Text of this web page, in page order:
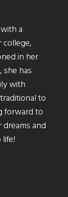
a
college,
in her
she has
with
to
forward to
and